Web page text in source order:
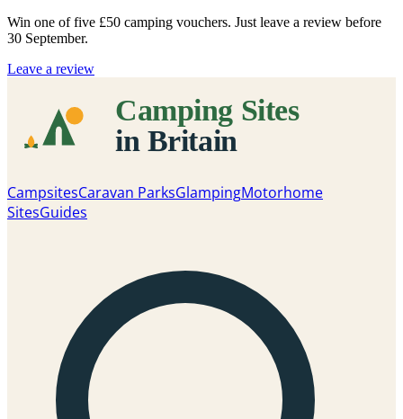
Win one of five £50 camping vouchers. Just leave a review before
30 September.
Leave a review
CampsitesCaravan ParksGlampingMotorhome
SitesGuides